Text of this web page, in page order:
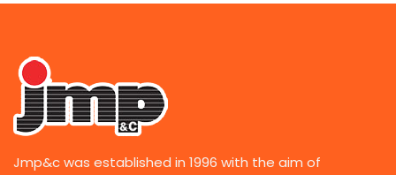
Jmp&c was established in 1996 with the aim of